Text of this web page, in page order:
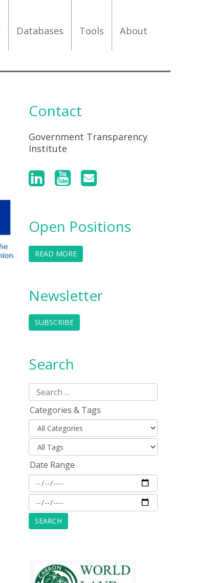
Databases Tools About
Contact
Government Transparency
Institute
Open Positions
READ MORE
Newsletter
SUBSCRIBE
Search
Categories & Tags
Date Range